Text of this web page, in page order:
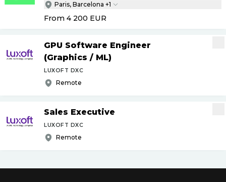
Paris, Barcelona +1
From 4 200 EUR
GPU Software Engineer
(Graphics / ML)
LUXOFT DXC
Remote
Sales Executive
LUXOFT DXC
Remote